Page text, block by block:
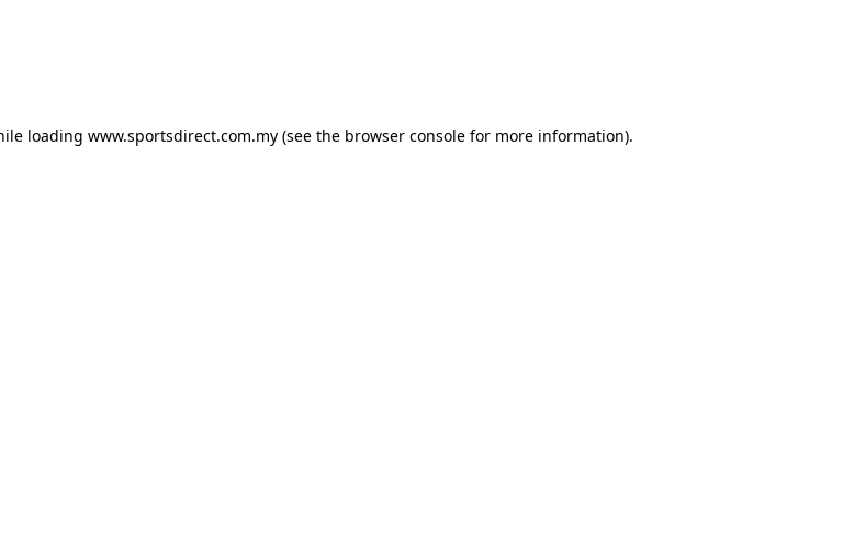
loading www.sportsdirect.com.my(see the browser consolefor more information).